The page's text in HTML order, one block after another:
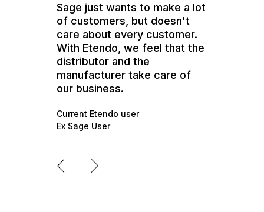
Sage just wants to make a lot
of customers, but doesn't
care about every customer.
With Etendo, we feel that the
distributor and the
manufacturer take care of
our business.
Current Etendo user
Ex Sage User